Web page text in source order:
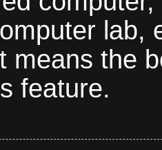
lab,
means the
feature.